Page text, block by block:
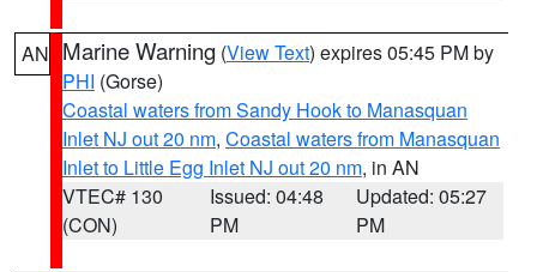
AN Marine Warning (View Text) expires 05:45 PM by
PHI (Gorse)
Coastal waters from Sandy Hook to Manasquan
Inlet NJ out 20 nm, Coastal waters from Manasquan
Inlet to Little Egg Inlet NJ out 20 nm, in AN
VTEC# 130
(CON)
Issued: 04:48
PM
Updated: 05:27
PM